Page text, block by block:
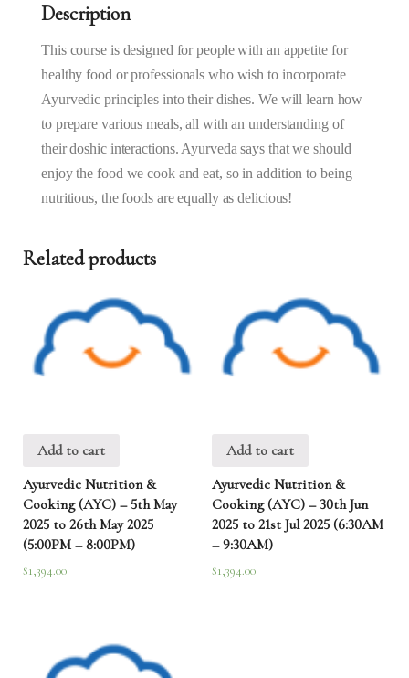
Apr
2025
9:30AM)
quantity
Description
This course is designed for people with an appetite for
healthy food or professionals who wish to incorporate
Ayurvedic principles into their dishes. We will learn how
to prepare various meals, all with an understanding of
their doshic interactions. Ayurveda says that we should
enjoy the food we cook and eat, so in addition to being
nutritious, the foods are equally as delicious!
Related products
Add to cart
Ayurvedic Nutrition &
Cooking (AYC) – 5th May
2025 to 26th May 2025
(5:00PM – 8:00PM)
$1,394.00
Add to cart
Ayurvedic Nutrition &
Cooking (AYC) – 30th Jun
2025 to 21st Jul 2025 (6:30AM
– 9:30AM)
$1,394.00